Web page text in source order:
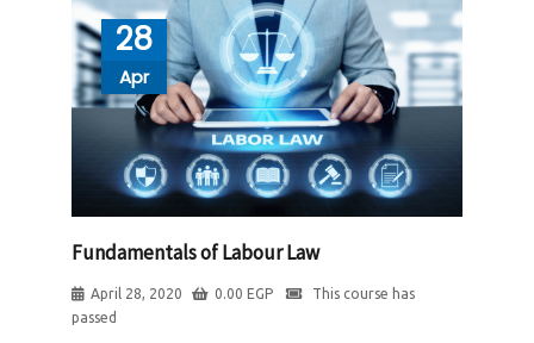
28
Apr
Fundamentals of Labour Law
April 28, 2020 0.00 EGP
This course has
passed